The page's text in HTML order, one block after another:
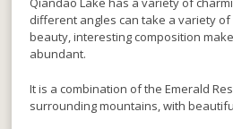
different angles can take a variety
beauty, interesting composition
abundant.
It is a combination of the Emerald
surrounding mountains, with